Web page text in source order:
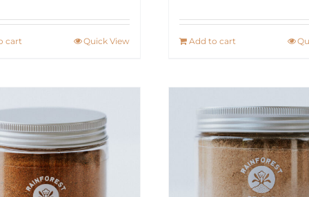
cart Quick View Add to cart